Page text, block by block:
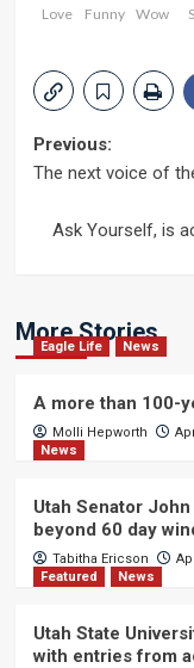
Love
Funny
Wow
Post
Previous:
The next voice of
Ask Yourself, is
More Stories
Eagle Life News
A more than 100-
Molli Hepworth
News
Utah Senator
beyond 60 day
Tabitha Ericson
Featured
News
Utah State
with entries from